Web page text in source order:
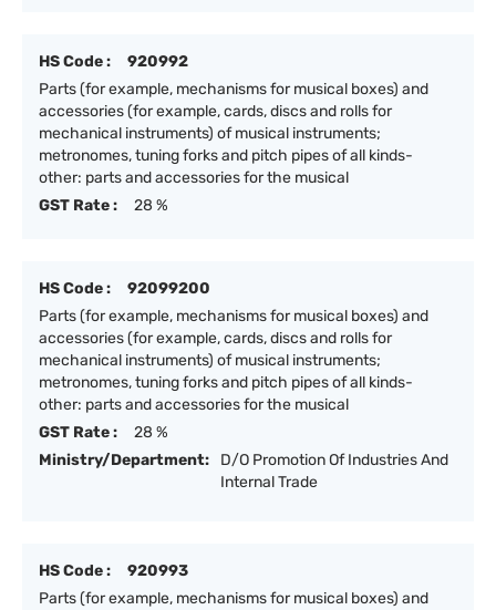
HS Code :
920992
Parts (for example, mechanisms for musical boxes) and
accessories (for example, cards, discs and rolls for
mechanical instruments) of musical instruments;
metronomes, tuning forks and pitch pipes of all kinds-
other: parts and accessories for the musical
GST Rate :
28 %
HS Code :
92099200
Parts (for example, mechanisms for musical boxes) and
accessories (for example, cards, discs and rolls for
mechanical instruments) of musical instruments;
metronomes, tuning forks and pitch pipes of all kinds-
other: parts and accessories for the musical
GST Rate :
28 %
Ministry/Department:
D/O Promotion Of Industries And
Internal Trade
HS Code :
920993
Parts (for example, mechanisms for musical boxes) and